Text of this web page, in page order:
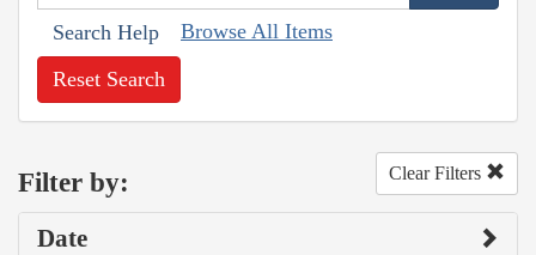
Search Help Browse All Items
Reset Search
Filter by: Clear Filters
Date